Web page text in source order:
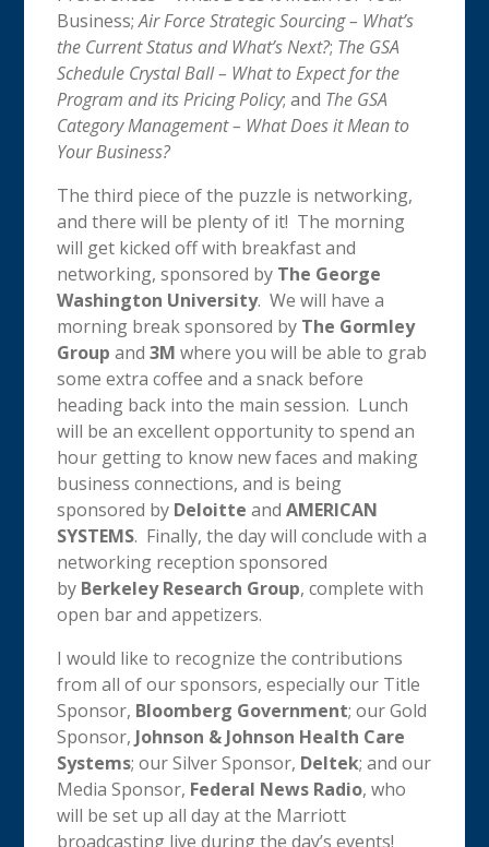
Business;Air Force Strategic Sourcing – What’s
the Current Status and What’s Next?; The GSA
Schedule Crystal Ball – What to Expect for the
Program and its Pricing Policy; and The GSA
Category Management – What Does it Mean to
Your Business?
The third piece of the puzzle is networking,
and there will be plenty of it! The morning
will get kicked off with breakfast and
networking, sponsored by The George
Washington University. We will have a
morning break sponsored by The Gormley
Group and3M where you will be able to grab
some extra coffee and a snack before
heading back into the main session. Lunch
will be an excellent opportunity to spend an
hour getting to know new faces and making
business connections, and is being
sponsored by Deloitte andAMERICAN
SYSTEMS. Finally, the day will conclude with a
networking reception sponsored
by Berkeley Research Group, complete with
open bar and appetizers.
I would like to recognize the contributions
from all of our sponsors, especially our Title
Sponsor, Bloomberg Government; our Gold
Sponsor, Johnson & Johnson Health Care
Systems; our Silver Sponsor, Deltek; and our
Media Sponsor, Federal News Radio, who
will be set up all day at the Marriott
broadcasting live during the day’s events!